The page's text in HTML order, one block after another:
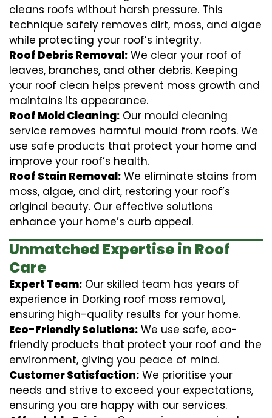
cleans roofs without harsh pressure. This
technique safely removes dirt, moss, and algae
while protecting your roof’s integrity.
Roof Debris Removal: We clear your roof of
leaves, branches, and other debris. Keeping
your roof clean helps prevent moss growth and
maintains its appearance.
Roof Mold Cleaning: Our mould cleaning
service removes harmful mould from roofs. We
use safe products that protect your home and
improve your roof’s health.
Roof Stain Removal: We eliminate stains from
moss, algae, and dirt, restoring your roof’s
original beauty. Our effective solutions
enhance your home’s curb appeal.
Unmatched Expertise in Roof
Care
Expert Team: Our skilled team has years of
experience in Dorking roof moss removal,
ensuring high-quality results for your home.
Eco-Friendly Solutions: We use safe, eco-
friendly products that protect your roof and the
environment, giving you peace of mind.
Customer Satisfaction: We prioritise your
needs and strive to exceed your expectations,
ensuring you are happy with our services.